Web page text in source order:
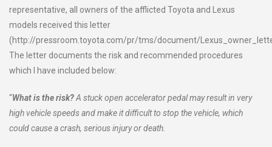
representative, all owners of the afflicted Toyota and Lexus
models received this letter
(http://pressroom.toyota.com/pr/tms/document/
The letter documents the risk and recommended procedures
which I have included below:
“What is the risk?A stuck open accelerator pedal may result in very
high vehicle speeds and make it difficult to stop the vehicle, which
could cause a crash, serious injury or death.